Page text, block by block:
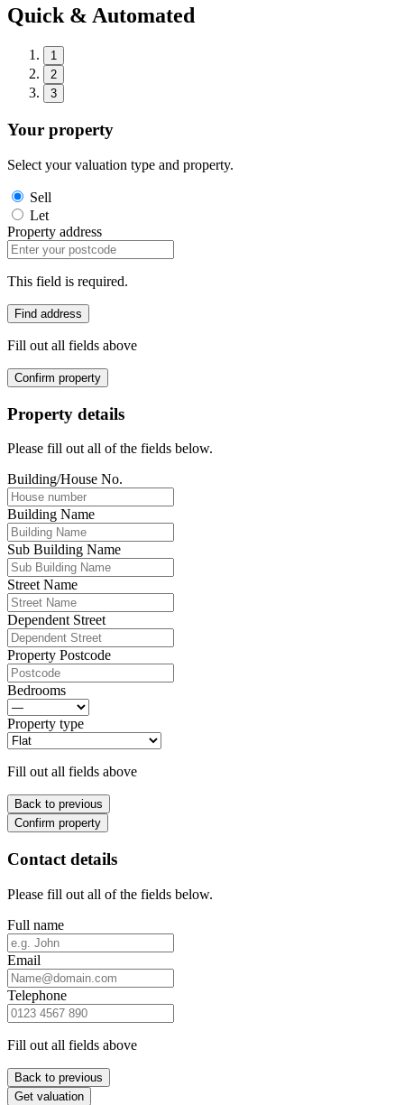
Quick & Automated
1
2
3
Your property
Select your valuation type and property.
Sell
Let
Property address
This field is required.
Find address
Fill out all fields above
Confirm property
Property details
Please fill out all of the fields below.
Building/House No.
Building Name
Sub Building Name
Street Name
Dependent Street
Property Postcode
Bedrooms
Property type
Fill out all fields above
Back to previous
Confirm property
Contact details
Please fill out all of the fields below.
Full name
Email
Telephone
Fill out all fields above
Back to previous
Get valuation